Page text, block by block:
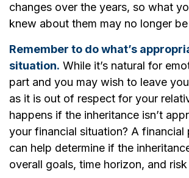
changes over the years, so what
knew about them may no longer
Remember to do what’s
situation. While it’s natural for
part and you may wish to leave
as it is out of respect for your
happens if the inheritance isn’t
your financial situation? A financial
can help determine if the
overall goals, time horizon, and